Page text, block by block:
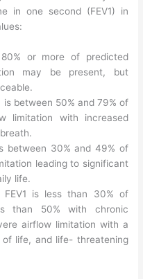
in one second (FEV1) in
or more of predicted
may be present, but
is between 50% and 79% of
limitation with increased
between 30% and 49% of
leading to significant
life.
FEV1 is less than 30% of
than 50% with chronic
airflow limitation with a
life, and life- threatening